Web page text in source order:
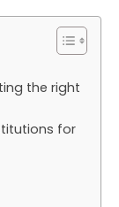
the right
for